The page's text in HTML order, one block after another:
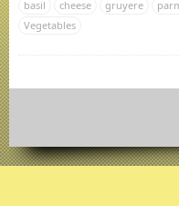
basil cheese gruyere
Vegetables